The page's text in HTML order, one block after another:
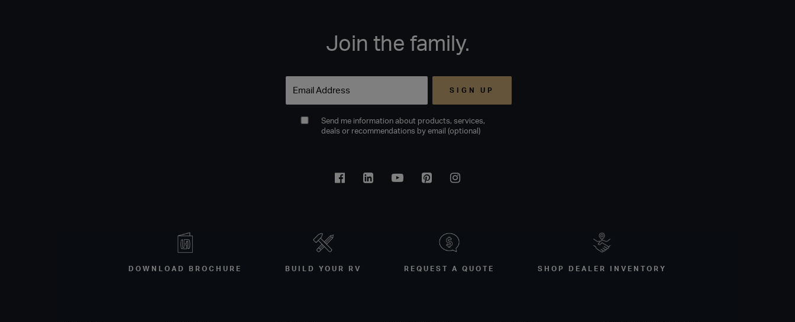
Join the family.
Send me information about products, services,
deals or recommendations by email (optional)
FacebookLinkedinYoutubePinterestInstagram
DOWNLOAD BROCHURE BUILD YOUR RV REQUEST A QUOTE SHOP DEALER INVENTORY